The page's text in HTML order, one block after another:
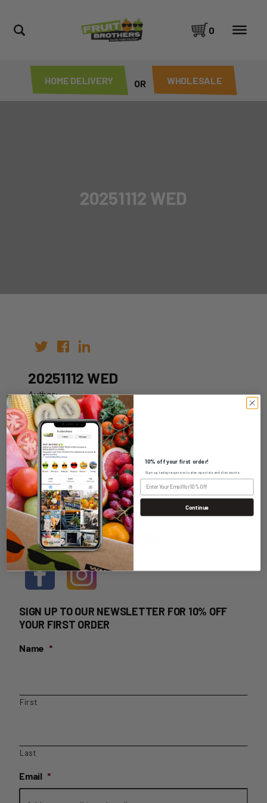
HOME DELIVERY OR WHOLESALE
0
20251112 WED
20251112 WED
Author:
Date: 02nd Nov 2025
WHOLESALE LOGIN
HOME DELIVERY LOGIN
SIGN UP TO OUR NEWSLETTER FOR 10% OFF
YOUR FIRST ORDER
Name *
First
Last
Email *
10% off your first order!
Sign up today to get exclusive specials and discounts.
Continue